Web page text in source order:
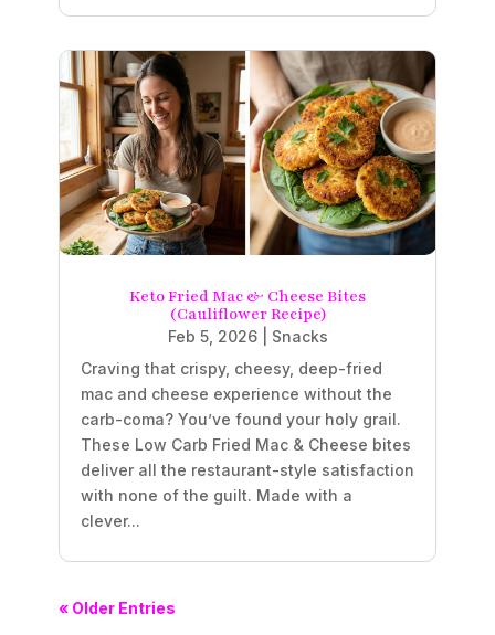
Keto Fried Mac & Cheese Bites
(Cauliflower Recipe)
Feb 5, 2026| Snacks
Craving that crispy, cheesy, deep-fried
mac and cheese experience without the
carb-coma? You’ve found your holy grail.
These Low Carb Fried Mac & Cheese bites
deliver all the restaurant-style satisfaction
with none of the guilt. Made with a
clever...
« Older Entries